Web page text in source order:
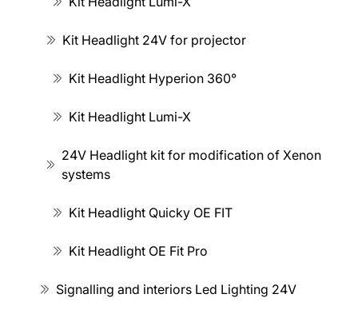
Kit Headlight 24V for projector
Kit Headlight Hyperion 360°
Kit Headlight Lumi-X
24V Headlight kit for modification of Xenon
systems
Kit Headlight Quicky OE FIT
Kit Headlight OE Fit Pro
Signalling and interiors Led Lighting 24V